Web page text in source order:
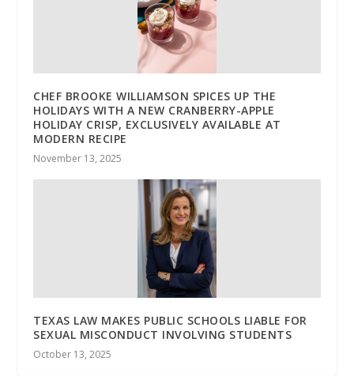
CHEF BROOKE WILLIAMSON SPICES UP THE
HOLIDAYS WITH A NEW CRANBERRY-APPLE
HOLIDAY CRISP, EXCLUSIVELY AVAILABLE AT
MODERN RECIPE
November 13, 2025
TEXAS LAW MAKES PUBLIC SCHOOLS LIABLE FOR
SEXUAL MISCONDUCT INVOLVING STUDENTS
October 13, 2025